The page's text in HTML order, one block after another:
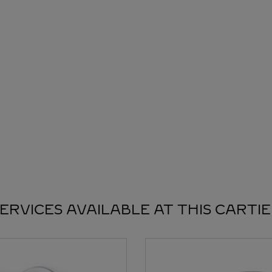
AVAILABLE AT THIS